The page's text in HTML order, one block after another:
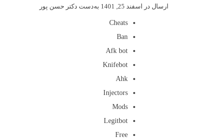
ارسال در اسفند 25, 1401 به‌دست دکتر حسن پور
Cheats
Ban
Afk bot
Knifebot
Ahk
Injectors
Mods
Legitbot
Free